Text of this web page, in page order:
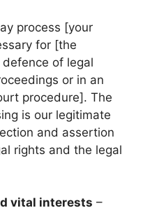
process [your
for [the
of legal
or in an
procedure]. The
is our legitimate
and assertion
rights and the legal
vital interests –